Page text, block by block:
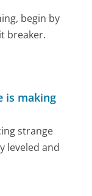
begin by
breaker.
is making
strange
leveled and